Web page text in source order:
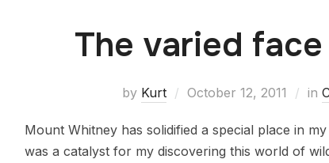
The varied
by Kurt October 12, 2011 in
Mount Whitney has solidified a special place in
was a catalyst for my discovering this world of